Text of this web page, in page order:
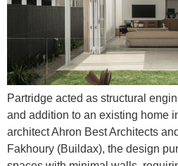
Partridge acted as structural
and addition to an existing home
architect Ahron Best Architects
Fakhoury (Buildax), the design